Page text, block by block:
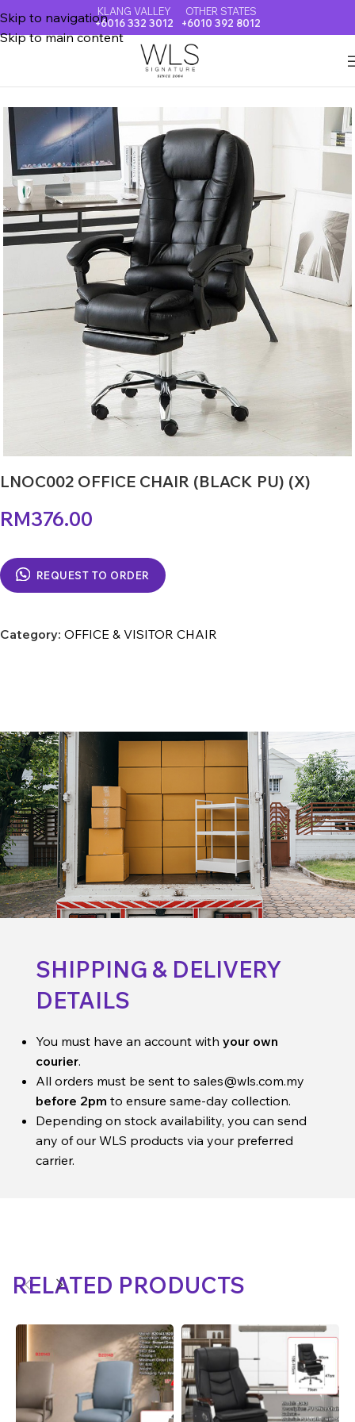
Skip to navigation
Skip to main content
KLANG VALLEY
+6016 332 3012
OTHER STATES
+6010 392 8012
OFFICE & VISITOR CHAIR
LNOC002 OFFICE CHAIR (BLACK PU) (X)
RM376.00
REQUEST TO ORDER
Category: OFFICE & VISITOR CHAIR
SHIPPING & DELIVERY
DETAILS
You must have an account with your own
courier.
All orders must be sent to sales@wls.com.my
before 2pm to ensure same-day collection.
Depending on stock availability, you can send
any of our WLS products via your preferred
carrier.
RELATED PRODUCTS